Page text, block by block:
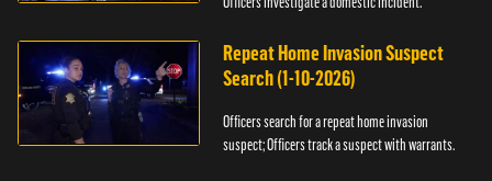
Repeat Home Invasion Suspect
Search (1-10-2026)
Officers search for a repeat home invasion
suspect; Officers track a suspect with warrants.